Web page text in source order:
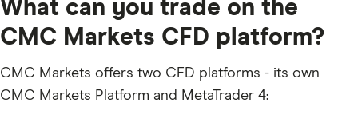
What can you trade on the
CMC Markets CFD platform?
CMC Markets offers two CFD platforms - its own
CMC Markets Platform and MetaTrader 4: